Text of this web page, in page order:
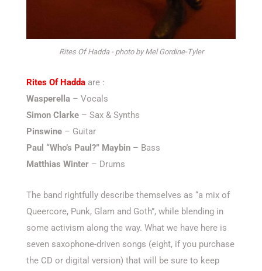
Rites Of Hadda - photo by Mel Gordine-Tyler
Rites Of Hadda are :
Wasperella – Vocals
Simon Clarke – Sax & Synths
Pinswine – Guitar
Paul “Who’s Paul?” Maybin – Bass
Matthias Winter – Drums
The band rightfully describe themselves as “a mix of
Queercore, Punk, Glam and Goth”, while blending in
some activism along the way. What we have here is
seven saxophone-driven songs (eight, if you purchase
the CD or digital version) that will be sure to keep